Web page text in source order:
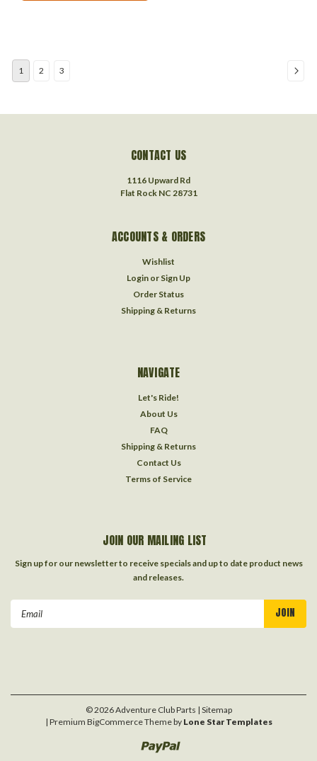
1 2 3
CONTACT US
1116 Upward Rd
Flat Rock NC 28731
ACCOUNTS & ORDERS
Wishlist
Login or Sign Up
Order Status
Shipping & Returns
NAVIGATE
Let's Ride!
About Us
FAQ
Shipping & Returns
Contact Us
Terms of Service
JOIN OUR MAILING LIST
Sign up for our newsletter to receive specials and up to date product news
and releases.
©2026Adventure Club Parts | Sitemap
| Premium BigCommerceTheme by Lone Star Templates